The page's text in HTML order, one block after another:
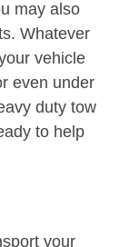
may also
Whatever
vehicle
even under
duty tow
to help
your